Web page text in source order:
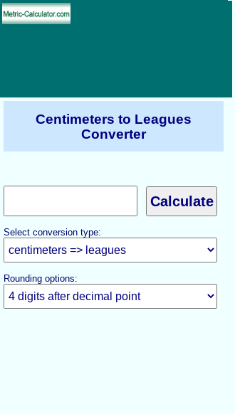
Centimeters to Leagues
Converter
Select conversion type:
Rounding options: